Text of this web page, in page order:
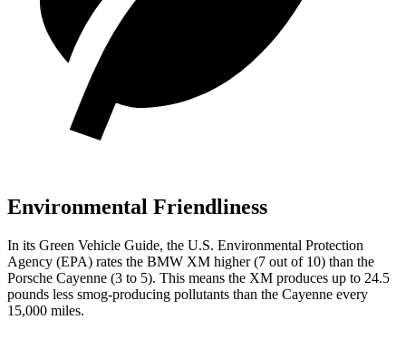
Environmental Friendliness
In its Green Vehicle Guide, the U.S. Environmental Protection
Agency (EPA) rates the BMW XM higher (7 out of 10) than the
Porsche Cayenne (3 to 5). This means the XM produces up to 24.5
pounds less smog-producing pollutants than the Cayenne every
15,000 miles.